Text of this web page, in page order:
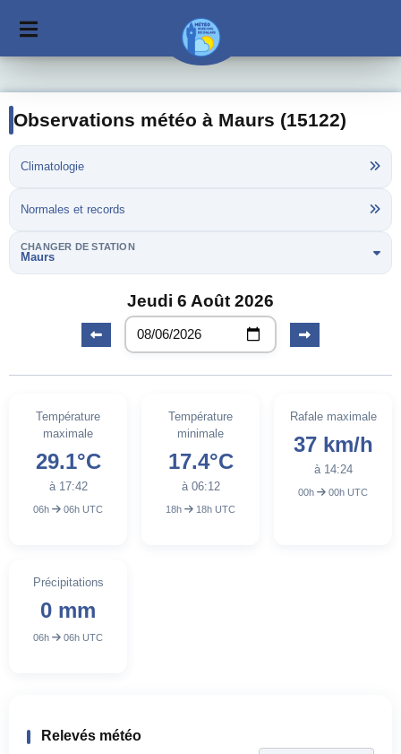
Observations météo à Maurs (15122)
Climatologie
Normales et records
CHANGER DE STATION
Maurs
Jeudi 6 Août 2026
Température
maximale
29.1°C
à 17:42
06h 06h UTC
Température
minimale
17.4°C
à 06:12
18h 18h UTC
Rafale maximale
37 km/h
à 14:24
00h 00h UTC
Précipitations
0 mm
06h 06h UTC
Relevés météo